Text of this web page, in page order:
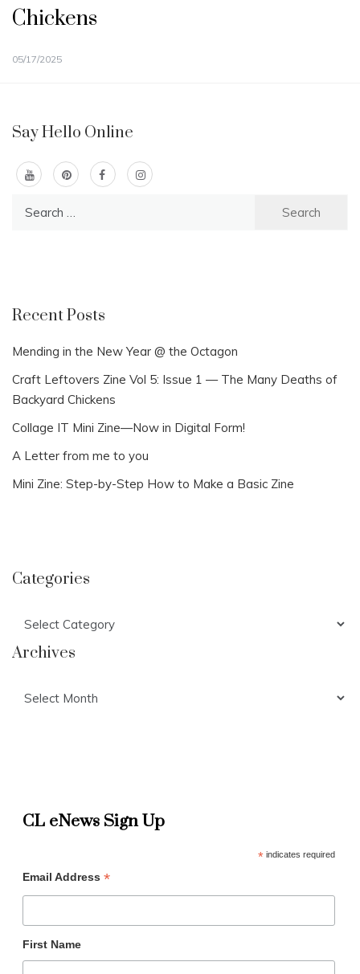
Chickens
05/17/2025
Say Hello Online
Recent Posts
Mending in the New Year @ the Octagon
Craft Leftovers Zine Vol 5: Issue 1 — The Many Deaths of
Backyard Chickens
Collage IT Mini Zine—Now in Digital Form!
A Letter from me to you
Mini Zine: Step-by-Step How to Make a Basic Zine
Categories
Archives
CL eNews Sign Up
*indicates required
Email Address *
First Name